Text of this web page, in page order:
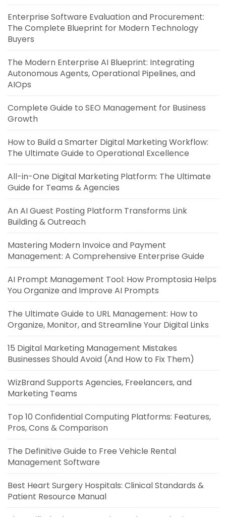
Enterprise Software Evaluation and Procurement:
The Complete Blueprint for Modern Technology
Buyers
The Modern Enterprise AI Blueprint: Integrating
Autonomous Agents, Operational Pipelines, and
AIOps
Complete Guide to SEO Management for Business
Growth
How to Build a Smarter Digital Marketing Workflow:
The Ultimate Guide to Operational Excellence
All-in-One Digital Marketing Platform: The Ultimate
Guide for Teams & Agencies
An AI Guest Posting Platform Transforms Link
Building & Outreach
Mastering Modern Invoice and Payment
Management: A Comprehensive Enterprise Guide
AI Prompt Management Tool: How Promptosia Helps
You Organize and Improve AI Prompts
The Ultimate Guide to URL Management: How to
Organize, Monitor, and Streamline Your Digital Links
15 Digital Marketing Management Mistakes
Businesses Should Avoid (And How to Fix Them)
WizBrand Supports Agencies, Freelancers, and
Marketing Teams
Top 10 Confidential Computing Platforms: Features,
Pros, Cons & Comparison
The Definitive Guide to Free Vehicle Rental
Management Software
Best Heart Surgery Hospitals: Clinical Standards &
Patient Resource Manual